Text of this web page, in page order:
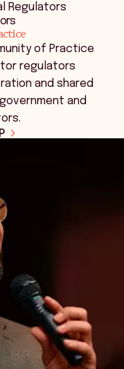
Regulators
of Practice
regulators
and shared
and